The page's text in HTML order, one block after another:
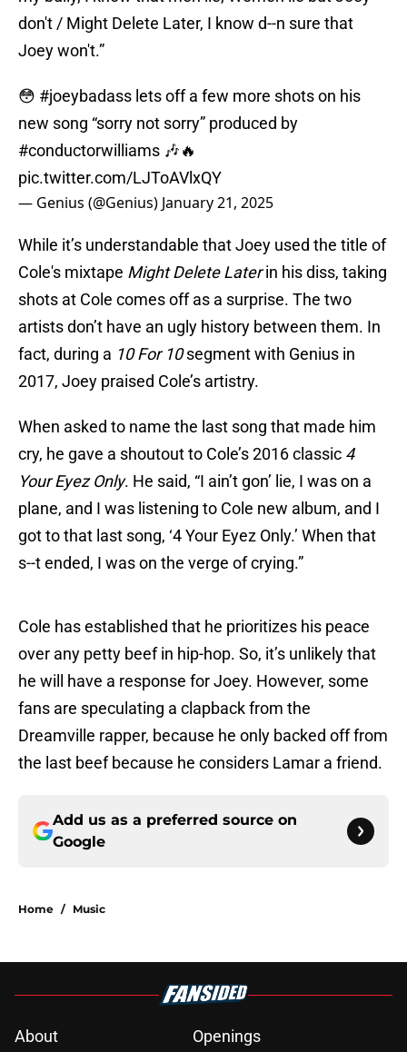
don't / Might Deletе Later, I know d--n sure that
Joey won't.”
😳 #joeybadass lets off a few more shots on his
new song “sorry not sorry” produced by
#conductorwilliams 🎶🔥
pic.twitter.com/LJToAVlxQY
— Genius (@Genius) January 21, 2025
While it’s understandable that Joey used the title of
Cole's mixtape Might Delete Laterin his diss, taking
shots at Cole comes off as a surprise. The two
artists don’t have an ugly history between them. In
fact, during a 10 For 10segment with Genius in
2017, Joey praised Cole’s artistry.
When asked to name the last song that made him
cry, he gave a shoutout to Cole’s 2016 classic 4
Your Eyez Only. He said, “I ain’t gon’ lie, I was on a
plane, and I was listening to Cole new album, and I
got to that last song, ‘4 Your Eyez Only.’ When that
s--t ended, I was on the verge of crying.”
Cole has established that he prioritizes his peace
over any petty beef in hip-hop. So, it’s unlikely that
he will have a response for Joey. However, some
fans are speculating a clapback from the
Dreamville rapper, because he only backed off from
the last beef because he considers Lamar a friend.
Add us as a preferred source on
Google
Home / Music
About Openings